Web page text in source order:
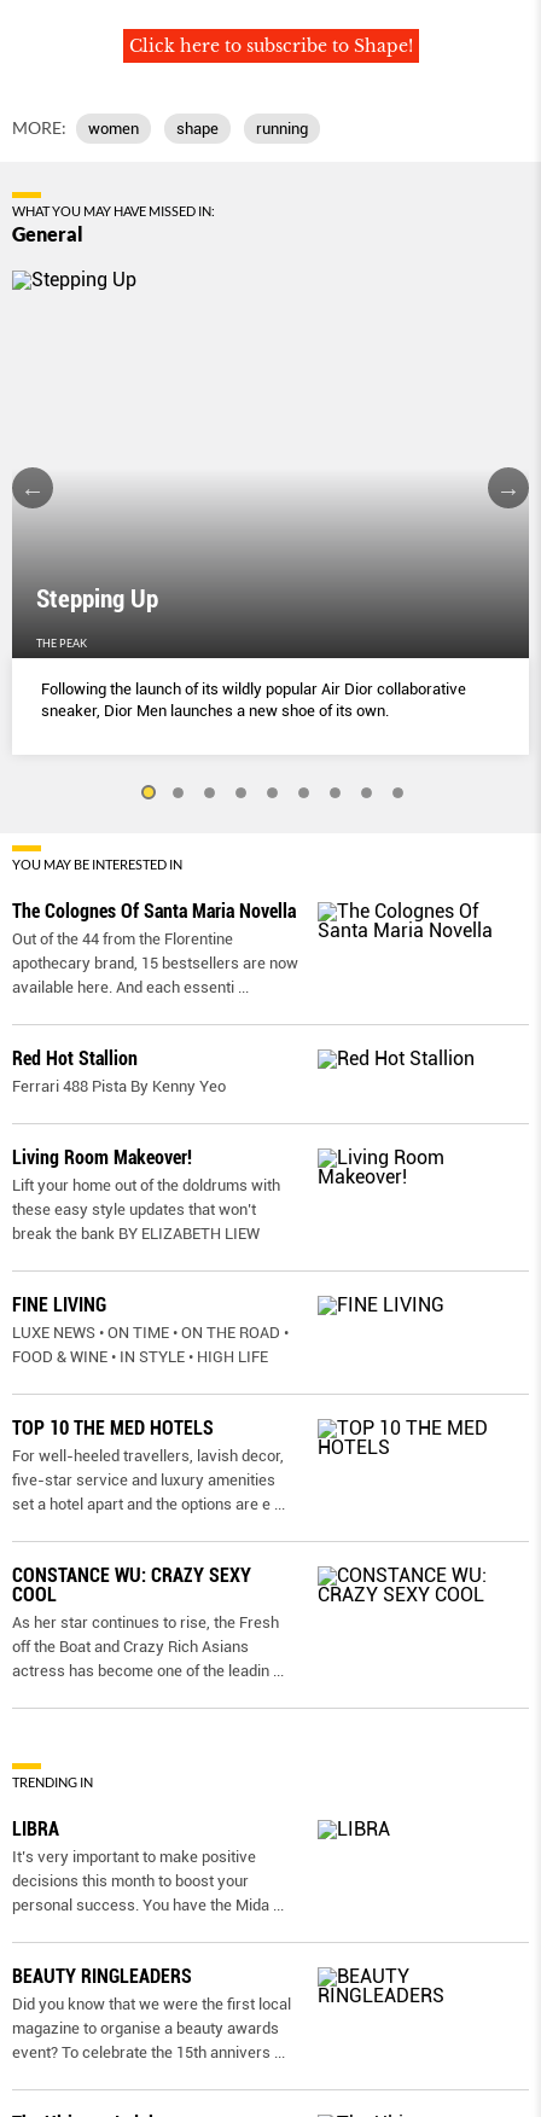
Click here to subscribe to Shape!
MORE: women shape running
WHAT YOU MAY HAVE MISSED IN:
General
Stepping Up
THE PEAK
Following the launch of its wildly popular Air Dior collaborative
sneaker, Dior Men launches a new shoe of its own.
YOU MAY BE INTERESTED IN
The Colognes Of Santa Maria Novella
Out of the 44 from the Florentine
apothecary brand, 15 bestsellers are now
available here. And each essenti ...
Red Hot Stallion
Ferrari 488 Pista By Kenny Yeo
Living Room Makeover!
Lift your home out of the doldrums with
these easy style updates that won’t
break the bank BY ELIZABETH LIEW
FINE LIVING
LUXE NEWS • ON TIME • ON THE ROAD •
FOOD & WINE • IN STYLE • HIGH LIFE
TOP 10 THE MED HOTELS
For well-heeled travellers, lavish decor,
five-star service and luxury amenities
set a hotel apart and the options are e ...
CONSTANCE WU: CRAZY SEXY
COOL
As her star continues to rise, the Fresh
off the Boat and Crazy Rich Asians
actress has become one of the leadin ...
TRENDING IN
LIBRA
It’s very important to make positive
decisions this month to boost your
personal success. You have the Mida ...
BEAUTY RINGLEADERS
Did you know that we were the first local
magazine to organise a beauty awards
event? To celebrate the 15th annivers ...